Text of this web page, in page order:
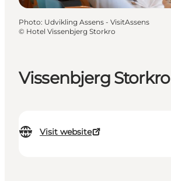
Vissenbjerg Storkro
Visit website
Photo: Udvikling Assens - VisitAssens
© Hotel Vissenbjerg Storkro